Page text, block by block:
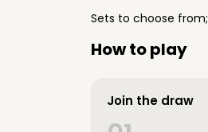
Sets to choose from;
How to play
Join the draw